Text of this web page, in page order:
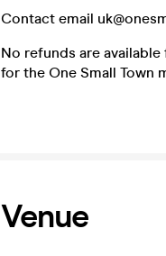
Contact email
No refunds are
for the One Small Town
Venue